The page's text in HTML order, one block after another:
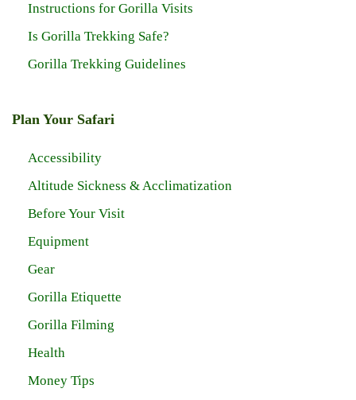
Instructions for Gorilla Visits
Is Gorilla Trekking Safe?
Gorilla Trekking Guidelines
Plan Your Safari
Accessibility
Altitude Sickness & Acclimatization
Before Your Visit
Equipment
Gear
Gorilla Etiquette
Gorilla Filming
Health
Money Tips